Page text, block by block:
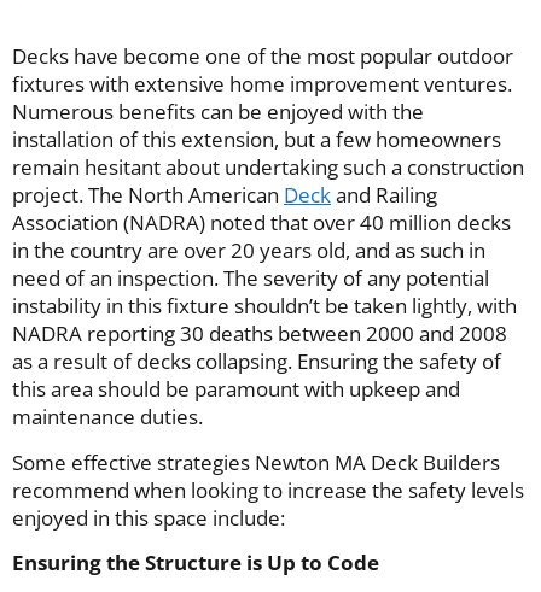
Decks have become one of the most popular outdoor
fixtures with extensive home improvement ventures.
Numerous benefits can be enjoyed with the
installation of this extension, but a few homeowners
remain hesitant about undertaking such a construction
project. The North American Deckand Railing
Association (NADRA) noted that over 40 million decks
in the country are over 20 years old, and as such in
need of an inspection. The severity of any potential
instability in this fixture shouldn’t be taken lightly, with
NADRA reporting 30 deaths between 2000 and 2008
as a result of decks collapsing. Ensuring the safety of
this area should be paramount with upkeep and
maintenance duties.
Some effective strategies Newton MA Deck Builders
recommend when looking to increase the safety levels
enjoyed in this space include:
Ensuring the Structure is Up to Code